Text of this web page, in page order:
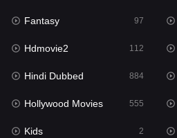
Horror
Kids
Movies
Music
Mystery
Fantasy 97
Hdmovie2 112
Hindi Dubbed 884
Hollywood Movies 555
Kids 2